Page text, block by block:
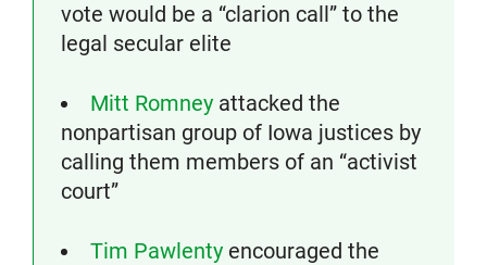
vote would be a “clarion call” to the
legal secular elite
Mitt Romney attacked the
nonpartisan group of Iowa justices by
calling them members of an “activist
court”
Tim Pawlenty encouraged the